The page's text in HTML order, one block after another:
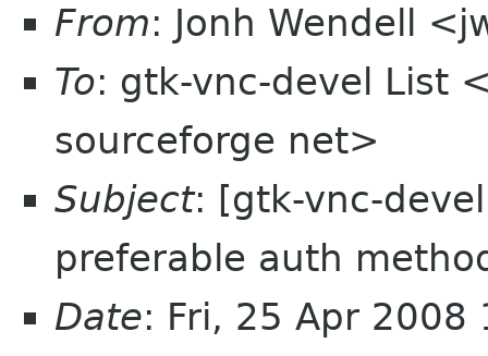
From: Jonh Wendell
To: gtk-vnc-devel List
sourceforge net>
Subject: [gtk-vnc-
preferable auth
Date: Fri, 25 Apr 2008